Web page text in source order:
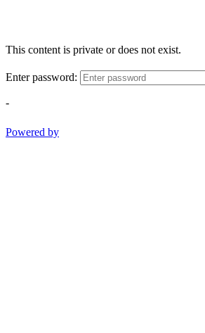
This content is private or does not exist.
Enter password:
-
Powered by